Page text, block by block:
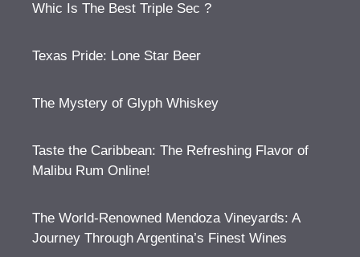
Whic Is The Best Triple Sec ?
Texas Pride: Lone Star Beer
The Mystery of Glyph Whiskey
Taste the Caribbean: The Refreshing Flavor of
Malibu Rum Online!
The World-Renowned Mendoza Vineyards: A
Journey Through Argentina’s Finest Wines